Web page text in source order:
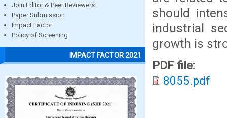
Join Editor & Peer Reviewers
Paper Submission
Impact Factor
Policy of Screening
IMPACT FACTOR 2021
should
industrial
growth is
PDF file:
8055.pdf